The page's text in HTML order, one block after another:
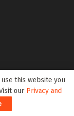
this website you
our Privacy and